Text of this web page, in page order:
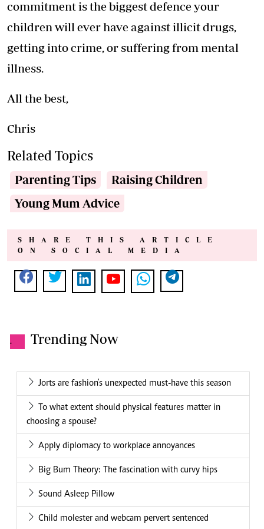
commitment is the biggest defence your
children will ever have against illicit drugs,
getting into crime, or suffering from mental
illness.
All the best,
Chris
Related Topics
Parenting Tips
Raising Children
Young Mum Advice
SHARE THIS ARTICLE
ON SOCIAL MEDIA
. Trending Now
Jorts are fashion's unexpected must-have this season
To what extent should physical features matter in
choosing a spouse?
Apply diplomacy to workplace annoyances
Big Bum Theory: The fascination with curvy hips
Sound Asleep Pillow
Child molester and webcam pervert sentenced